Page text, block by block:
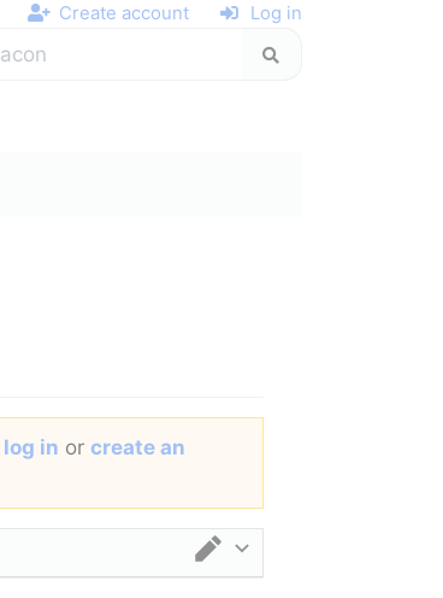
Create account Log in
log in or create an
Switch editor